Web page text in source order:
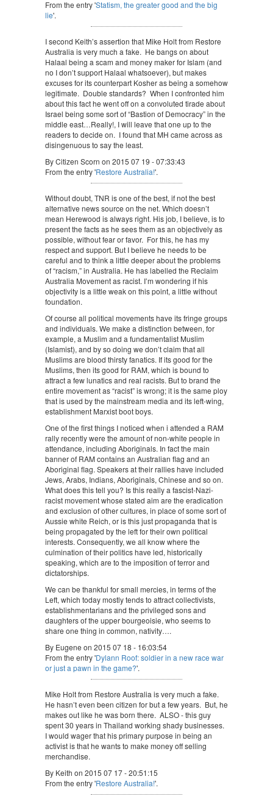
From the entry 'Statism, the greater good and the big
lie'.
I second Keith’s assertion that Mike Holt from Restore
Australia is very much a fake. He bangs on about
Halaal being a scam and money maker for Islam (and
no I don’t support Halaal whatsoever), but makes
excuses for its counterpart Kosher as being a somehow
legitimate. Double standards? When I confronted him
about this fact he went off on a convoluted tirade about
Israel being some sort of “Bastion of Democracy” in the
middle east…Really!, I will leave that one up to the
readers to decide on. I found that MH came across as
disingenuous to say the least.
By Citizen Scorn on 2015 07 19 - 07:33:43
From the entry 'Restore Australia!'.
Without doubt, TNR is one of the best, if not the best
alternative news source on the net. Which doesn’t
mean Herewood is always right. His job, I believe, is to
present the facts as he sees them as an objectively as
possible, without fear or favor. For this, he has my
respect and support. But I believe he needs to be
careful and to think a little deeper about the problems
of “racism,” in Australia. He has labelled the Reclaim
Australia Movement as racist. I’m wondering if his
objectivity is a little weak on this point, a little without
foundation.
Of course all political movements have its fringe groups
and individuals. We make a distinction between, for
example, a Muslim and a fundamentalist Muslim
(Islamist), and by so doing we don’t claim that all
Muslims are blood thirsty fanatics. If its good for the
Muslims, then its good for RAM, which is bound to
attract a few lunatics and real racists. But to brand the
entire movement as “racist” is wrong; it is the same ploy
that is used by the mainstream media and its left-wing,
establishment Marxist boot boys.
One of the first things I noticed when i attended a RAM
rally recently were the amount of non-white people in
attendance, including Aboriginals. In fact the main
banner of RAM contains an Australian flag and an
Aboriginal flag. Speakers at their rallies have included
Jews, Arabs, Indians, Aboriginals, Chinese and so on.
What does this tell you? Is this really a fascist-Nazi-
racist movement whose stated aim are the eradication
and exclusion of other cultures, in place of some sort of
Aussie white Reich, or is this just propaganda that is
being propagated by the left for their own political
interests. Consequently, we all know where the
culmination of their politics have led, historically
speaking, which are to the imposition of terror and
dictatorships.
We can be thankful for small mercies, in terms of the
Left, which today mostly tends to attract collectivists,
establishmentarians and the privileged sons and
daughters of the upper bourgeoisie, who seems to
share one thing in common, nativity….
By Eugene on 2015 07 18 - 16:03:54
From the entry 'Dylann Roof: soldier in a new race war
or just a pawn in the game?'.
Mike Holt from Restore Australia is very much a fake.
He hasn’t even been citizen for but a few years. But, he
makes out like he was born there. ALSO - this guy
spent 30 years in Thailand working shady businesses.
I would wager that his primary purpose in being an
activist is that he wants to make money off selling
merchandise.
By Keith on 2015 07 17 - 20:51:15
From the entry 'Restore Australia!'.